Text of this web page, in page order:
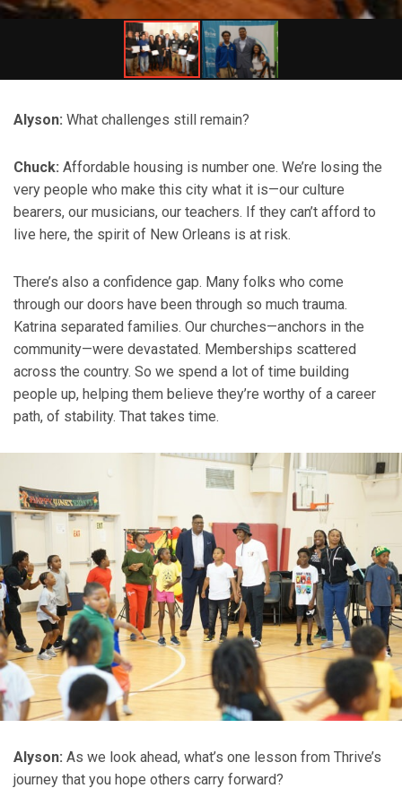
Alyson: What challenges still remain?
Chuck: Affordable housing is number one. We’re losing the
very people who make this city what it is—our culture
bearers, our musicians, our teachers. If they can’t afford to
live here, the spirit of New Orleans is at risk.
There’s also a confidence gap. Many folks who come
through our doors have been through so much trauma.
Katrina separated families. Our churches—anchors in the
community—were devastated. Memberships scattered
across the country. So we spend a lot of time building
people up, helping them believe they’re worthy of a career
path, of stability. That takes time.
Alyson: As we look ahead, what’s one lesson from Thrive’s
journey that you hope others carry forward?